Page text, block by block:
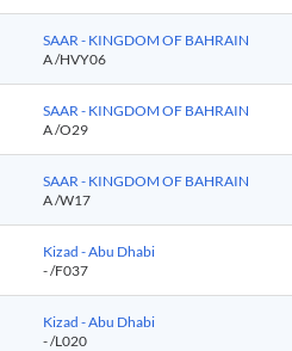
SAAR - KINGDOM OF BAHRAIN
A/HVY06
SAAR - KINGDOM OF BAHRAIN
A/O29
SAAR - KINGDOM OF BAHRAIN
A/W17
Kizad - Abu Dhabi
-/F037
Kizad - Abu Dhabi
-/L020